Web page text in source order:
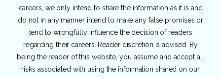
careers, we only intend to share the information as it is and
do not in any manner intend to make any false promises or
tend to wrongfully influence the decision of readers
regarding their careers. Reader discretion is advised. By
being the reader of this website, you assume and accept all
risks associated with using the information shared on our